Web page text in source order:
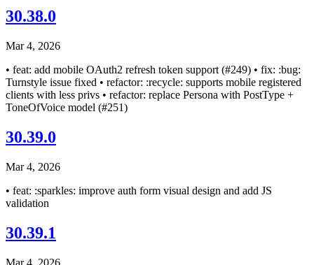
30.38.0
Mar 4, 2026
• feat: add mobile OAuth2 refresh token support (#249) • fix: :bug:
Turnstyle issue fixed • refactor: :recycle: supports mobile registered
clients with less privs • refactor: replace Persona with PostType +
ToneOfVoice model (#251)
30.39.0
Mar 4, 2026
• feat: :sparkles: improve auth form visual design and add JS
validation
30.39.1
Mar 4, 2026